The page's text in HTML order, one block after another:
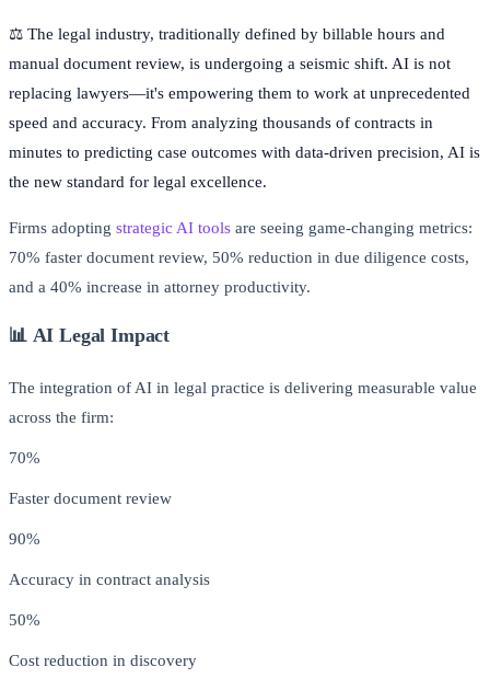
⚖️ The legal industry, traditionally defined by billable hours and
manual document review, is undergoing a seismic shift. AI is not
replacing lawyers—it's empowering them to work at unprecedented
speed and accuracy. From analyzing thousands of contracts in
minutes to predicting case outcomes with data-driven precision, AI is
the new standard for legal excellence.
Firms adopting strategic AI tools are seeing game-changing metrics:
70% faster document review, 50% reduction in due diligence costs,
and a 40% increase in attorney productivity.
📊 AI Legal Impact
The integration of AI in legal practice is delivering measurable value
across the firm:
70%
Faster document review
90%
Accuracy in contract analysis
50%
Cost reduction in discovery